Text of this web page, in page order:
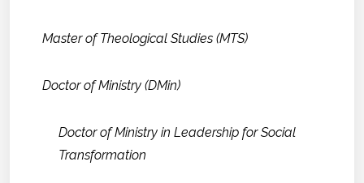
Master of Theological Studies (MTS)
Doctor of Ministry (DMin)
Doctor of Ministry in Leadership for Social
Transformation